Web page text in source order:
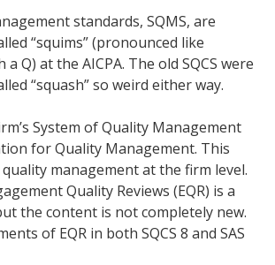
standards, SQMS, are
“squims” (pronounced like
a Q) at the AICPA. The old SQCS were
“squash” so weird either way.
System of Quality Management
for Quality Management. This
management at the firm level.
Quality Reviews (EQR) is a
the content is not completely new.
of EQR in both SQCS 8 and SAS